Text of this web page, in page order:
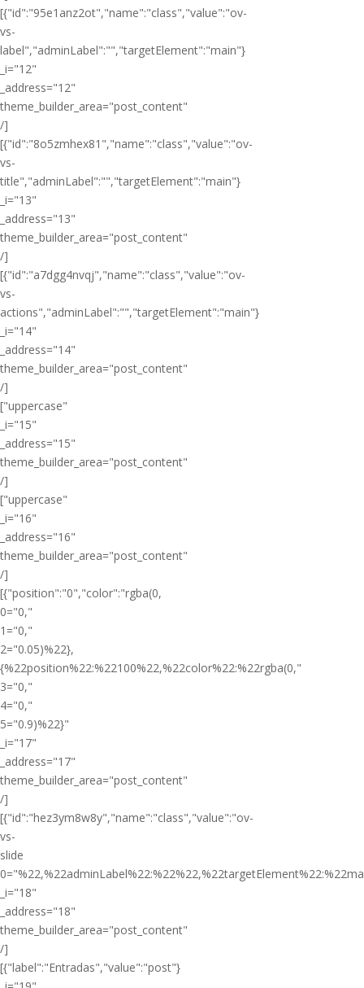
[{"id":"95e1anz2ot","name":"class","value":"ov-
vs-
label","adminLabel":"","targetElement":"main"}
_i="12"
_address="12"
theme_builder_area="post_content"
/]
[{"id":"8o5zmhex81","name":"class","value":"ov-
vs-
title","adminLabel":"","targetElement":"main"}
_i="13"
_address="13"
theme_builder_area="post_content"
/]
[{"id":"a7dgg4nvqj","name":"class","value":"ov-
vs-
actions","adminLabel":"","targetElement":"main"}
_i="14"
_address="14"
theme_builder_area="post_content"
/]
["uppercase"
_i="15"
_address="15"
theme_builder_area="post_content"
/]
["uppercase"
_i="16"
_address="16"
theme_builder_area="post_content"
/]
[{"position":"0","color":"rgba(0,
0="0,"
1="0,"
2="0.05)%22},
{%22position%22:%22100%22,%22color%22:%22rgba(0,"
3="0,"
4="0,"
5="0.9)%22}"
_i="17"
_address="17"
theme_builder_area="post_content"
/]
[{"id":"hez3ym8w8y","name":"class","value":"ov-
vs-
slide
_i="18"
_address="18"
theme_builder_area="post_content"
/]
[{"label":"Entradas","value":"post"}